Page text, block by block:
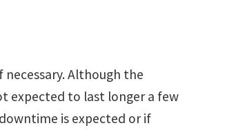
Although the
expected to last longer a few
is expected or if